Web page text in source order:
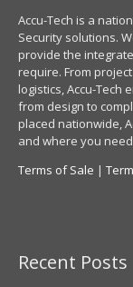
Accu-Tech is a
Security solutions.
provide the
require. From
logistics, Accu-Tech
from design to
placed nationwide,
and where you
Terms of Sale |
Recent Posts